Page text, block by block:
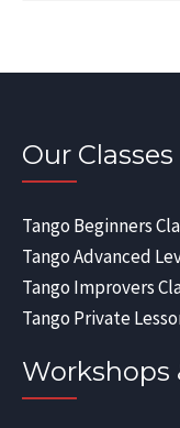
Our Classes
Tango Beginners
Tango Advanced
Tango Improvers
Tango Private
Workshops